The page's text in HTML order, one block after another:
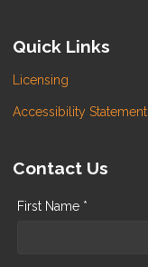
Quick Links
Licensing
Accessibility Statement
Contact Us
First Name *